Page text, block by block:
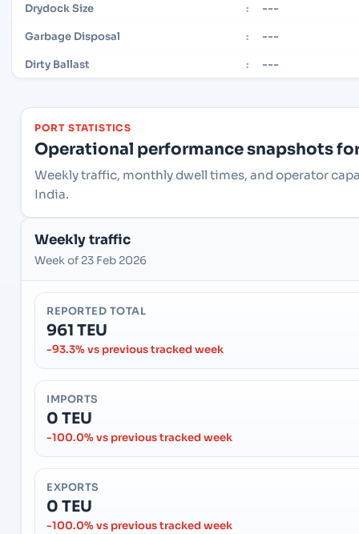
Drydock Size : ---
Garbage Disposal : ---
Dirty Ballast : ---
PORT STATISTICS
Operational performance snapshots
Weekly traffic, monthly dwell times, and operator
India.
Weekly traffic
Week of 23 Feb 2026
REPORTED TOTAL
961 TEU
-93.3% vs previous tracked week
IMPORTS
0 TEU
-100.0% vs previous tracked week
EXPORTS
0 TEU
-100.0% vs previous tracked week